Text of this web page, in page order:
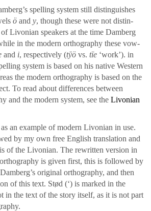
spelling sys­tem still dis­tin­guish­es
ö and y, though the­se were not dis­tin­
Livo­ni­an speak­ers at the time Damberg
in the mod­ern orthog­ra­phy the­se vow­
and i, respec­tive­ly (tȳö vs. tīe ‘work’). in
sys­tem is based on his native West­ern
the mod­ern orthog­ra­phy is based on the
To read about dif­fer­ences between
and the mod­ern sys­tem, see the Livo­ni­an
an exam­ple of mod­ern Livo­ni­an in use.
by my own free Eng­lish trans­la­tion and
of the Livo­ni­an. The rewrit­ten ver­sion in
is given first, this is fol­lowed by
orig­i­nal orthog­ra­phy, and then
of this text. Stød (‘) is marked in the
in the text of the sto­ry itself, as it is not part